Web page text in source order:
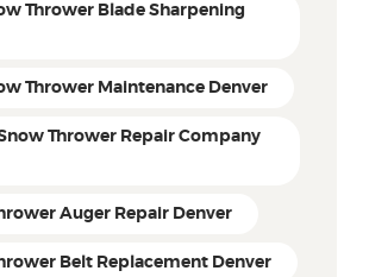
Thrower Blade Sharpening
Thrower Maintenance Denver
Thrower Repair Company
Auger Repair Denver
Belt Replacement Denver